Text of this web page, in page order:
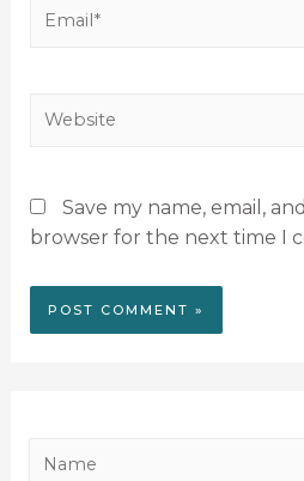
Save my name, email,
browser for the next time I